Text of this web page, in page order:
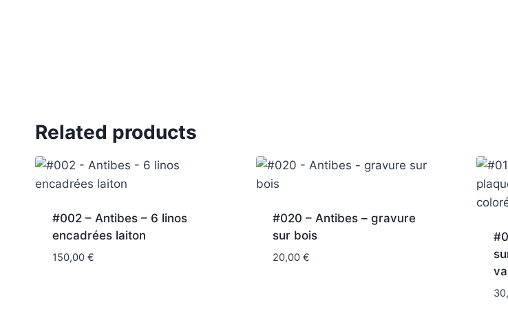
Related products
#002 – Antibes – 6 linos
encadrées laiton
150,00 €
#020 – Antibes – gravure
sur bois
20,00 €